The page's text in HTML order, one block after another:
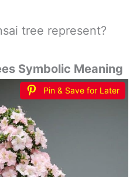
tree represent?
Symbolic Meaning
Pin & Save for Later